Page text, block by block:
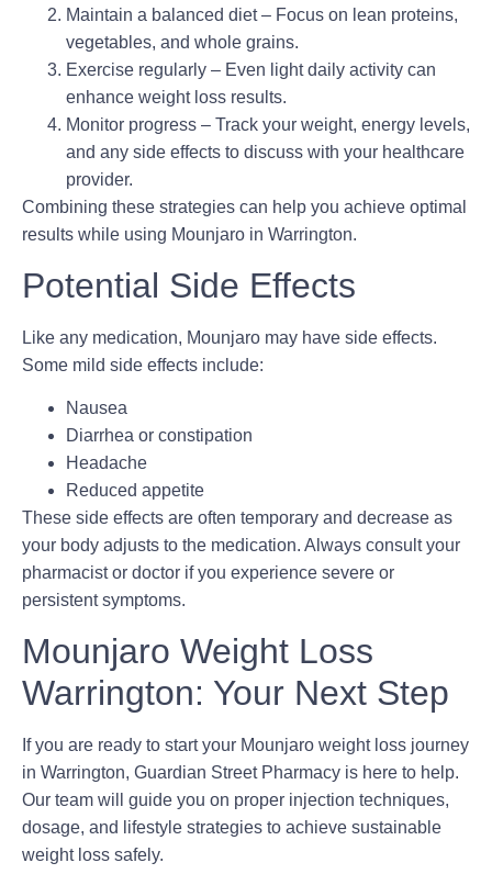
Maintain a balanced diet– Focus on lean proteins,
vegetables, and whole grains.
Exercise regularly – Even light daily activity can
enhance weight loss results.
Monitor progress – Track your weight, energy levels,
and any side effects to discuss with your healthcare
provider.
Combining these strategies can help you achieve optimal
results while using Mounjaro in Warrington.
Potential Side Effects
Like any medication, Mounjaro may have side effects.
Some mild side effects include:
Nausea
Diarrhea or constipation
Headache
Reduced appetite
These side effects are often temporary and decrease as
your body adjusts to the medication. Always consult your
pharmacist or doctor if you experience severe or
persistent symptoms.
Mounjaro Weight Loss
Warrington: Your Next Step
If you are ready to start your Mounjaro weight loss journey
in Warrington, Guardian Street Pharmacy is here to help.
Our team will guide you on proper injection techniques,
dosage, and lifestyle strategies to achieve sustainable
weight loss safely.